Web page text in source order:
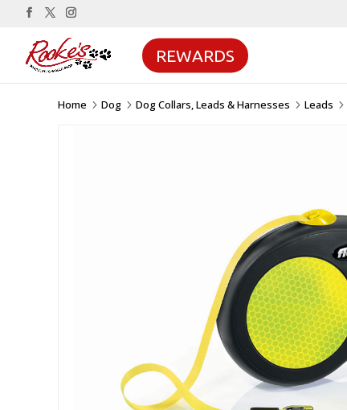
REWARDS
Home 5 Dog 5 Dog Collars, Leads & Harnesses 5 Leads 5